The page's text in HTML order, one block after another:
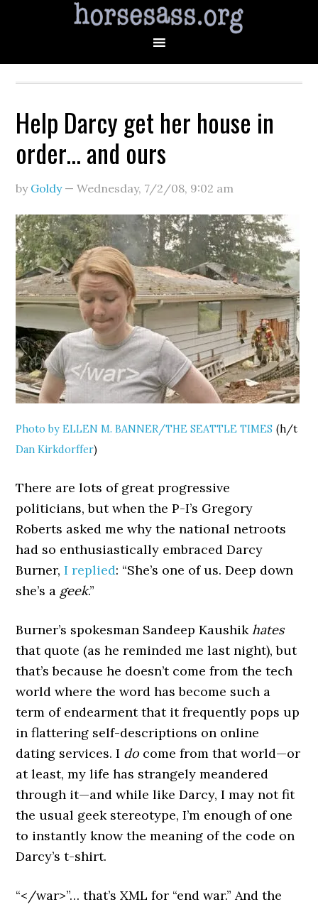
Help Darcy get her house in
order… and ours
by Goldy—Wednesday, 7/2/08, 9:02 am
Photo by ELLEN M. BANNER/THE SEATTLE TIMES (h/t
Dan Kirkdorffer)
There are lots of great progressive
politicians, but when the P-I’s Gregory
Roberts asked me why the national netroots
had so enthusiastically embraced Darcy
Burner,I replied: “She’s one of us. Deep down
she’s a geek.”
Burner’s spokesman Sandeep Kaushikhates
that quote (as he reminded me last night), but
that’s because he doesn’t come from the tech
world where the word has become such a
term of endearment that it frequently pops up
in flattering self-descriptions on online
dating services. I do come from that world—or
at least, my life has strangely meandered
through it—and while like Darcy, I may not fit
the usual geek stereotype, I’m enough of one
to instantly know the meaning of the code on
Darcy’s t-shirt.
“</war>”… that’s XML for “end war.” And the